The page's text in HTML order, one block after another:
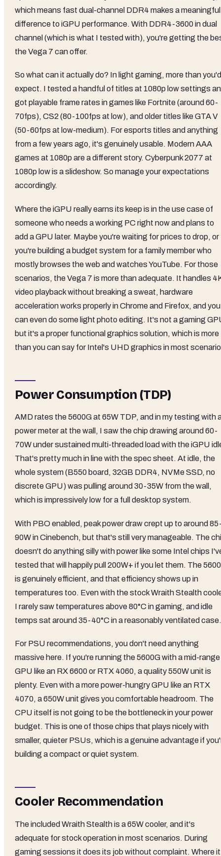
which means fast dual-channel DDR4 makes a meaningful
difference to iGPU performance. With DDR4-3600 in dual
channel (which is what I tested with), you're getting the
the Vega 7 can offer.
So what can it actually do? In light gaming, more than you'd
expect. I tested a handful of titles at 1080p low settings
got playable frame rates in games like Fortnite (around 60-
70fps), CS2 (80-100fps at low), and older titles like GTA V
(50-60fps at low-medium). For esports titles and anything
from a few years ago, it's genuinely usable. Modern AAA
games at 1080p are a different story. Cyberpunk 2077 at
1080p low is a slideshow. So manage your expectations
accordingly.
Where the iGPU really earns its keep is in the use case of
someone who needs a working PC right now and plans to
add a GPU later. Maybe you're waiting for prices to drop, or
you're building a budget system for a family member who
mostly browses the web and watches YouTube. For those
scenarios, the Vega 7 is more than adequate. It handles
video playback without breaking a sweat, hardware
acceleration works properly in Chrome and Firefox, and you
can even do some light photo editing. It's not a gaming
but it's a proper functional graphics solution, which is more
than you can say for Intel's UHD graphics in most
Power Consumption (TDP)
AMD rates the 5600G at 65W TDP, and in my testing with
power meter at the wall, I saw the chip drawing around 60-
70W under sustained multi-threaded load with the iGPU
That's pretty much in line with the spec sheet. At idle, the
whole system (B550 board, 32GB DDR4, NVMe SSD, no
discrete GPU) was pulling around 30-35W from the wall,
which is impressively low for a full desktop system.
With PBO enabled, peak power draw crept up to around
90W in Cinebench, but that's still very manageable. The
doesn't do anything silly with power like some Intel chips
tested that will happily pull 200W+ if you let them. The
is genuinely efficient, and that efficiency shows up in
temperatures too. Even with the stock Wraith Stealth
I rarely saw temperatures above 80°C in gaming, and idle
temps sat around 35-40°C in a reasonably ventilated case.
For PSU recommendations, you don't need anything
massive here. If you're running the 5600G with a mid-range
GPU like an RX 6600 or RTX 4060, a quality 550W unit is
plenty. Even with a more power-hungry GPU like an RTX
4070, a 650W unit gives you comfortable headroom. The
CPU itself is not going to be the bottleneck in your power
budget. This is one of those chips that plays nicely with
smaller, quieter PSUs, which is a genuine advantage if
building a compact or quiet system.
Cooler Recommendation
The included Wraith Stealth is a 65W cooler, and it's
adequate for stock operation in most scenarios. During
gaming sessions it does its job without complaint. Where it